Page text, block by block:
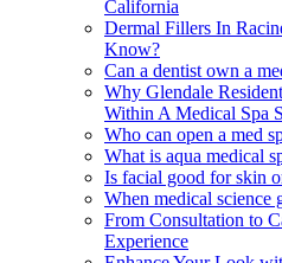
California
Dermal Fillers In
Know?
Can a dentist own a
Why Glendale
Within A Medical Spa
Who can open a med
What is aqua medical
Is facial good for skin
When medical science
From Consultation to
Experience